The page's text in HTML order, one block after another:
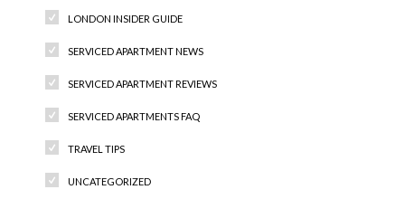
LONDON INSIDER GUIDE
SERVICED APARTMENT NEWS
SERVICED APARTMENT REVIEWS
SERVICED APARTMENTS FAQ
TRAVEL TIPS
UNCATEGORIZED